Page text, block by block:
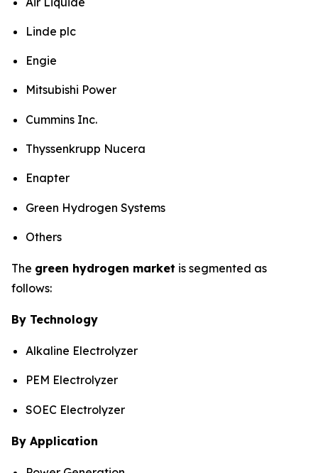
Linde plc
Engie
Mitsubishi Power
Cummins Inc.
Thyssenkrupp Nucera
Enapter
Green Hydrogen Systems
Others
The green hydrogen market is segmented as
follows:
By Technology
Alkaline Electrolyzer
PEM Electrolyzer
SOEC Electrolyzer
By Application